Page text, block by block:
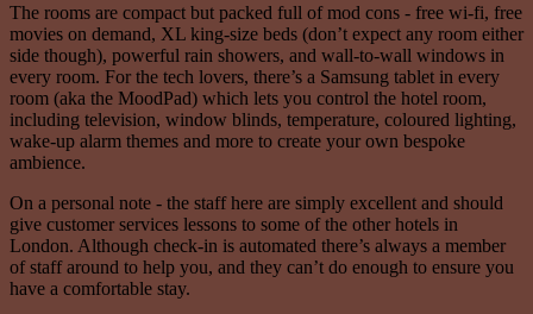
The rooms are compact but packed full of mod cons - free wi-fi, free
movies on demand, XL king-size beds (don’t expect any room either
side though), powerful rain showers, and wall-to-wall windows in
every room. For the tech lovers, there’s a Samsung tablet in every
room (aka the MoodPad) which lets you control the hotel room,
including television, window blinds, temperature, coloured lighting,
wake-up alarm themes and more to create your own bespoke
ambience.
On a personal note - the staff here are simply excellent and should
give customer services lessons to some of the other hotels in
London. Although check-in is automated there’s always a member
of staff around to help you, and they can’t do enough to ensure you
have a comfortable stay.